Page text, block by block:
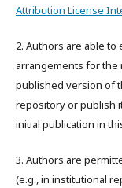
Attribution License
2. Authors are able
arrangements for
published version of
repository or publish
initial publication in
3. Authors are
(e.g., in institutional